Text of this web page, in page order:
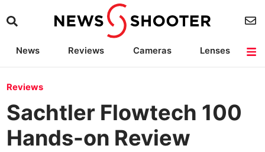
News Reviews Cameras
Lenses
Reviews
Sachtler Flowtech 100
Hands-on Review